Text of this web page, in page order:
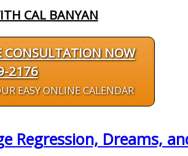
CAL BANYAN
CONSULTATION NOW
2176
EASY ONLINE CALENDAR
Regression, Dreams,